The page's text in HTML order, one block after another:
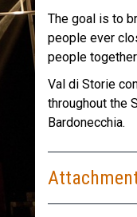
The goal is to
people ever
people
Val di Storie
throughout the
Bardonecchia.